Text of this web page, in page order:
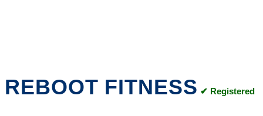
REBOOT FITNESS ✔ Registered